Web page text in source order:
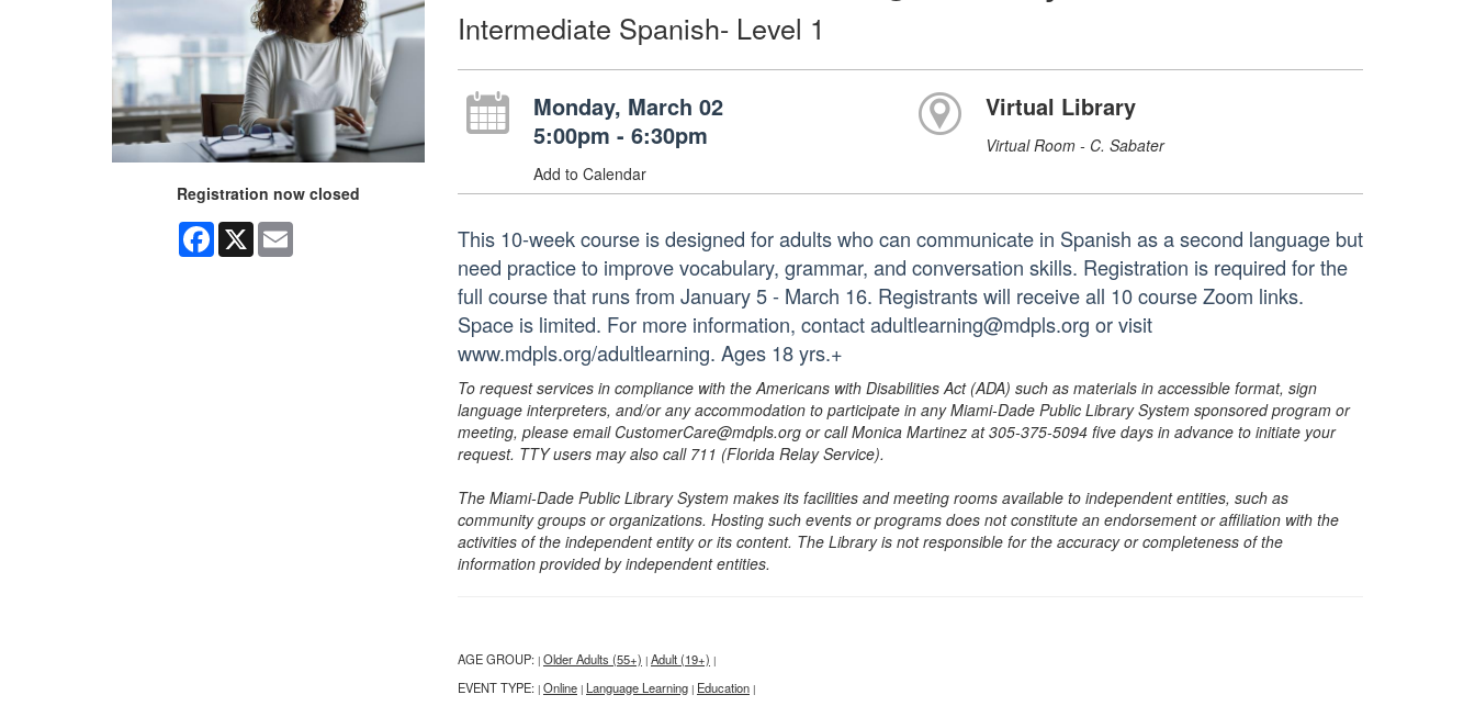
Registration now closed
Facebook
X Email
Intermediate Spanish- Level 1
Monday, March 02
5:00pm - 6:30pm
Add to Calendar
Virtual Library
Virtual Room - C. Sabater
This 10-week course is designed for adults who can communicate in Spanish as a second language but
need practice to improve vocabulary, grammar, and conversation skills. Registration is required for the
full course that runs from January 5 - March 16. Registrants will receive all 10 course Zoom links.
Space is limited. For more information, contact adultlearning@mdpls.org or visit
www.mdpls.org/adultlearning. Ages 18 yrs.+
To request services in compliance with the Americans with Disabilities Act (ADA) such as materials in accessible format, sign
language interpreters, and/or any accommodation to participate in any Miami-Dade Public Library System sponsored program or
meeting, please email CustomerCare@mdpls.org or call Monica Martinez at 305-375-5094 five days in advance to initiate your
request. TTY users may also call 711 (Florida Relay Service).
The Miami-Dade Public Library System makes its facilities and meeting rooms available to independent entities, such as
community groups or organizations. Hosting such events or programs does not constitute an endorsement or affiliation with the
activities of the independent entity or its content. The Library is not responsible for the accuracy or completeness of the
information provided by independent entities.
AGE GROUP: | Older Adults (55+) | Adult (19+) |
EVENT TYPE: | Online | Language Learning | Education |